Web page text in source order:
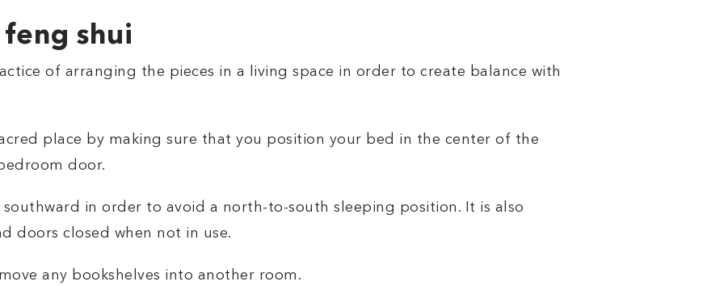
shui
of arranging the pieces in a living space in order to create balance with
place by making sure that you position your bed in the center of the
door.
in order to avoid a north-to-south sleeping position. It is also
doors closed when not in use.
any bookshelves into another room.